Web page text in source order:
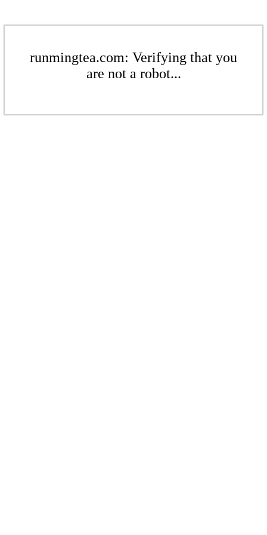
runmingtea.com: Verifying that you
are not a robot...